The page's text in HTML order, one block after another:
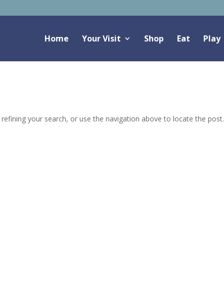
Home Your Visit Shop Eat Play
your search, or use the navigation above to locate the post.